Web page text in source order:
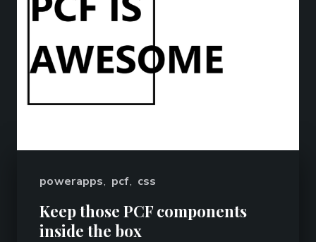
powerapps, pcf, css
Keep those PCF components
inside the box